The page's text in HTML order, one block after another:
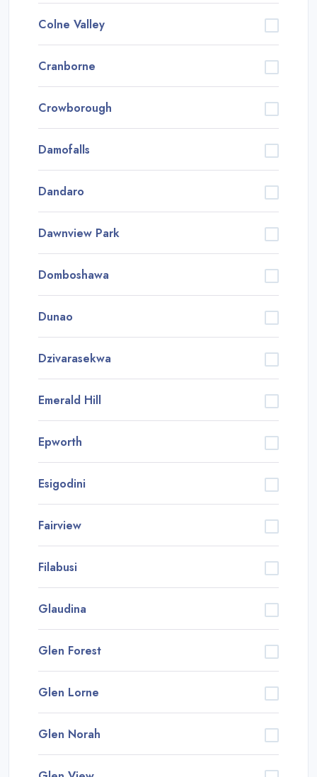
Colne Valley
Cranborne
Crowborough
Damofalls
Dandaro
Dawnview Park
Domboshawa
Dunao
Dzivarasekwa
Emerald Hill
Epworth
Esigodini
Fairview
Filabusi
Glaudina
Glen Forest
Glen Lorne
Glen Norah